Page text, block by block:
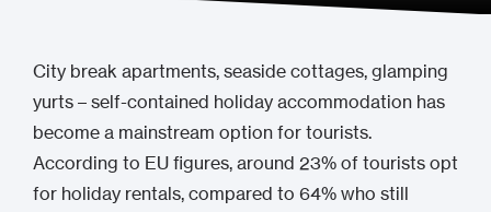
City break apartments, seaside cottages, glamping
yurts – self-contained holiday accommodation has
become a mainstream option for tourists.
According to EU figures, around 23% of tourists opt
for holiday rentals, compared to 64% who still